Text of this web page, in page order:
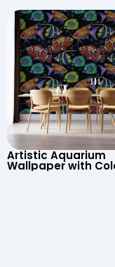
Cartoon Style for
Child’s Room,
Artistic Aquarium
Wallpaper with
Patterned Fish on
Background –